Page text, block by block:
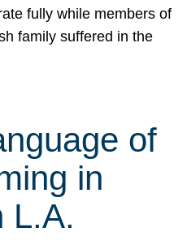
fully while members of
family suffered in the
of
in
L.A.